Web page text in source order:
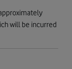
will be incurred